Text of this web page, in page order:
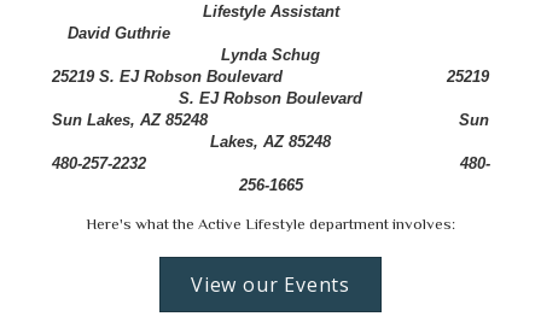
Lifestyle Assistant
David Guthrie
Lynda Schug
25219 S. EJ Robson Boulevard 25219
S. EJ Robson Boulevard
Sun Lakes, AZ 85248 Sun
Lakes, AZ 85248
480-257-2232 480-
256-1665
Here's what the Active Lifestyle department involves:
View our Events